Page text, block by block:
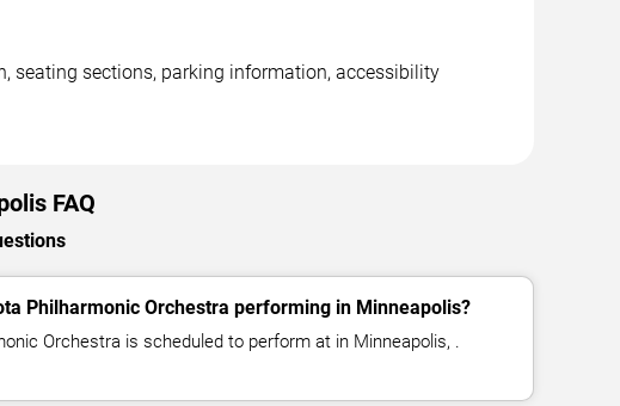
seating sections, parking information, accessibility
FAQ
Philharmonic Orchestra performing in Minneapolis?
Orchestra is scheduled to perform at in Minneapolis, .